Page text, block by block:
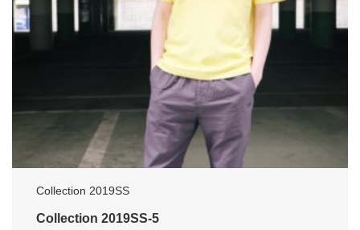
Collection 2019SS
Collection 2019SS-5